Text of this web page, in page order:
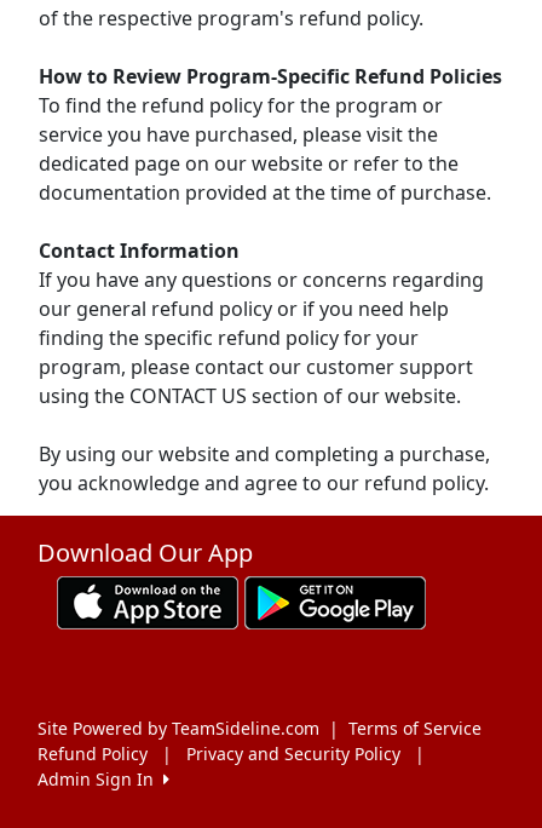
of the respective program's refund policy.
How to Review Program-Specific Refund Policies
To find the refund policy for the program or
service you have purchased, please visit the
dedicated page on our website or refer to the
documentation provided at the time of purchase.
Contact Information
If you have any questions or concerns regarding
our general refund policy or if you need help
finding the specific refund policy for your
program, please contact our customer support
using the CONTACT US section of our website.
By using our website and completing a purchase,
you acknowledge and agree to our refund policy.
Download Our App
Site Powered by TeamSideline.com | Terms of Service
Refund Policy
| Privacy and Security Policy
|
Admin Sign In